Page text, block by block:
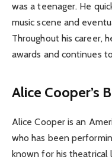
was a teenager. He
music scene and
Throughout his career,
awards and continues
Alice Cooper’s
Alice Cooper is an
who has been
known for his theatrical